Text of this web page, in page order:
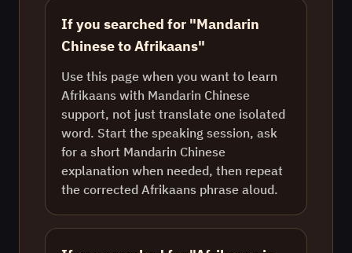
If you searched for "Mandarin
Chinese to Afrikaans"
Use this page when you want to learn
Afrikaans with Mandarin Chinese
support, not just translate one isolated
word. Start the speaking session, ask
for a short Mandarin Chinese
explanation when needed, then repeat
the corrected Afrikaans phrase aloud.